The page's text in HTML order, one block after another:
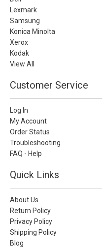
Lexmark
Samsung
Konica Minolta
Xerox
Kodak
View All
Customer Service
Log In
My Account
Order Status
Troubleshooting
FAQ - Help
Quick Links
About Us
Return Policy
Privacy Policy
Shipping Policy
Blog